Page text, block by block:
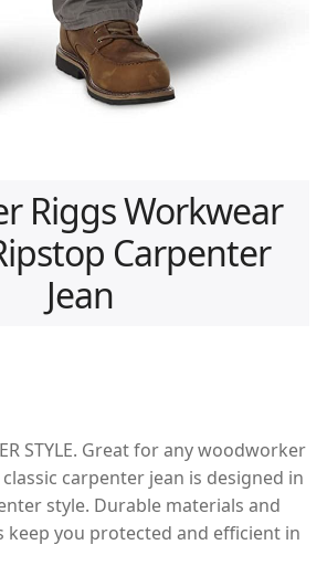
Riggs Workwear
Carpenter
Jean
STYLE. Great for any woodworker
carpenter jean is designed in
style. Durable materials and
keep you protected and efficient in